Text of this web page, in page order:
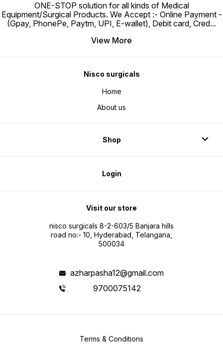
ONE-STOP solution for all kinds of Medical
Equipment/Surgical Products. We Accept :- Online Payment -
(Gpay, PhonePe, Paytm, UPI, E-wallet), Debit card, Cred...
View More
Nisco surgicals
Home
About us
Shop
Login
Visit our store
nisco surgicals 8-2-603/5 Banjara hills
road no:- 10, Hyderabad, Telangana,
500034
azharpasha12@gmail.com
9700075142
Terms & Conditions